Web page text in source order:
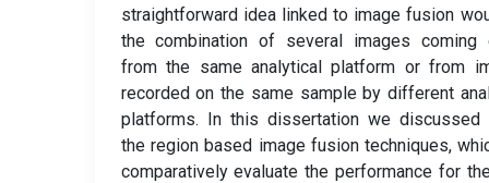
straightforward idea linked to image fusion
the combination of several images coming
from the same analytical platform or from
recorded on the same sample by different
platforms. In this dissertation we discussed
the region based image fusion techniques,
comparatively evaluate the performance for